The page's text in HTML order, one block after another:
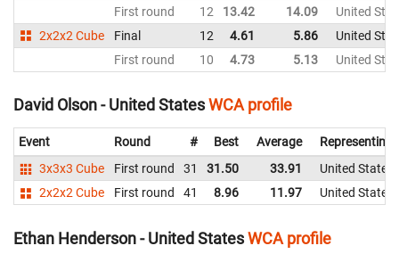
First round
12 13.42 14.09
United
2x2x2 Cube
Final 12 4.61 5.86
United
First round
10 4.73 5.13 United
David Olson - United StatesWCA profile
Event Round # Best Average
Representing
3x3x3 Cube
First round 31 31.50 33.91
United States
2x2x2 Cube
First round 41 8.96 11.97 United States
Ethan Henderson - United StatesWCA profile